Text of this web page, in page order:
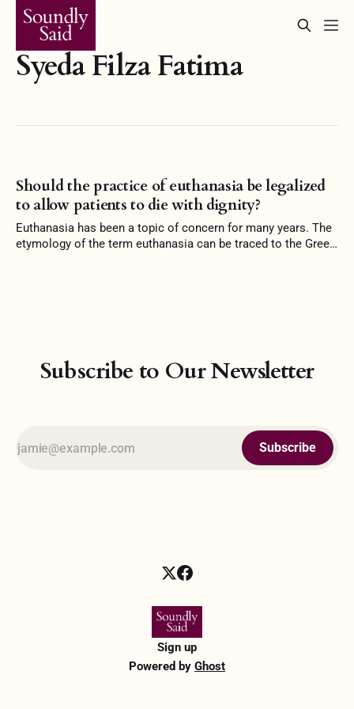
Syeda Filza Fatima
Should the practice of euthanasia be legalized
to allow patients to die with dignity?
Euthanasia has been a topic of concern for many years. The
etymology of the term euthanasia can be traced to the Greek
Subscribe to Our Newsletter
Subscribe
Sign up
Powered by Ghost